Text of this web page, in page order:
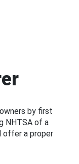
by first
NHTSA of a
offer a proper